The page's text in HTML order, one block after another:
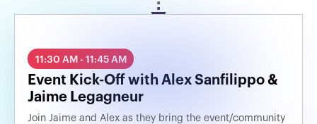
11:30 AM - 11:45 AM
Event Kick-Off with Alex Sanfilippo &
Jaime Legagneur
Join Jaime and Alex as they bring the event/community